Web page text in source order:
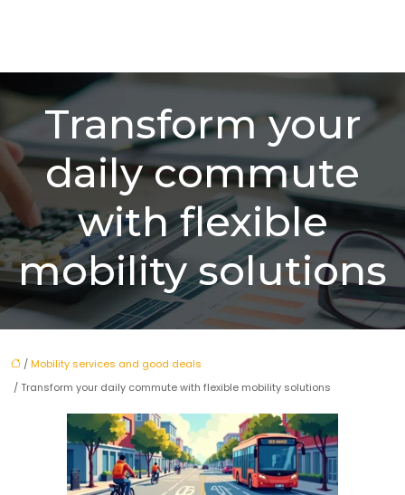
Transform your
daily commute
with flexible
mobility solutions
/ Mobility services and good deals
/ Transform your daily commute with flexible mobility solutions